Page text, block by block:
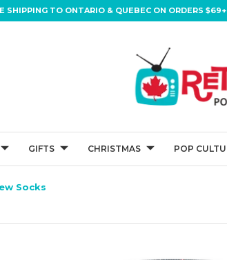
SHIPPING TO ONTARIO & QUEBEC ON ORDERS
GIFTS CHRISTMAS POP
Socks